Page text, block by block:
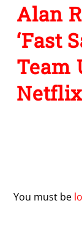
Alan
‘Fast
Team
You must be